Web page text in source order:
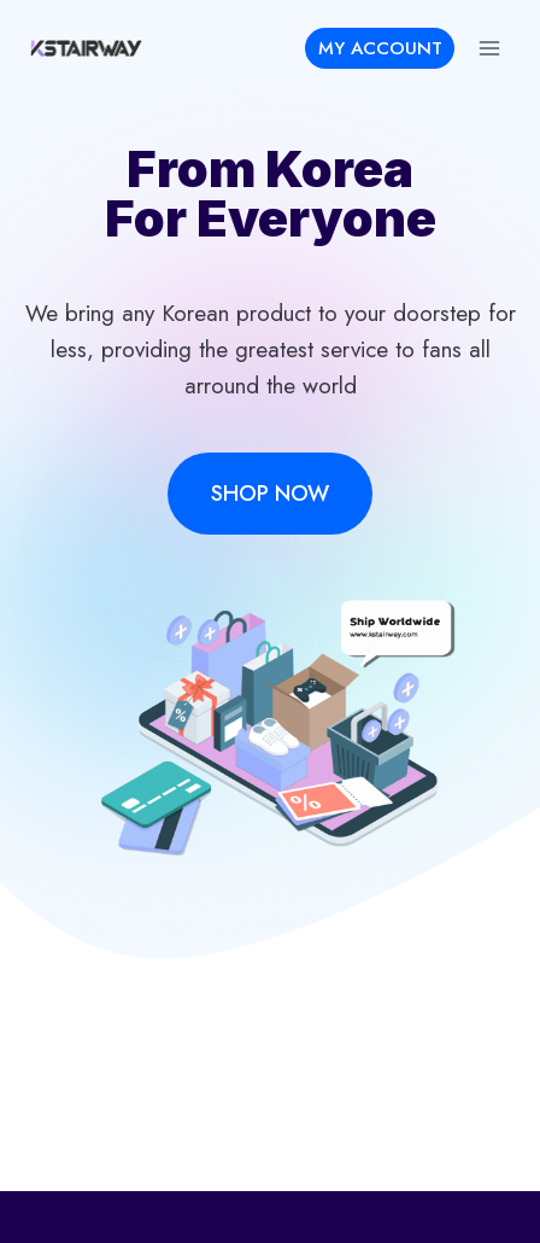
MY ACCOUNT
From Korea
For Everyone
We bring any Korean product to your doorstep for
less, providing the greatest service to fans all
arround the world
SHOP NOW